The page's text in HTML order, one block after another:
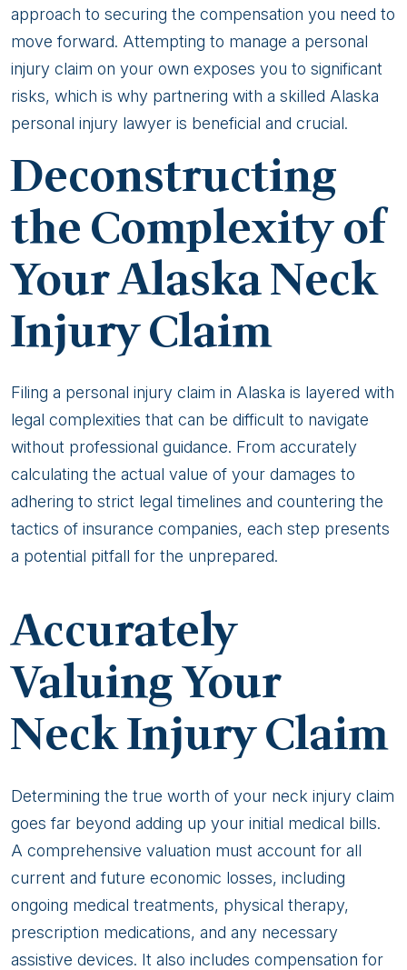
Crucial
approach to securing the compensation you need to
move forward. Attempting to manage a personal
injury claim on your own exposes you to significant
risks, which is why partnering with a skilled Alaska
personal injury lawyer is beneficial and crucial.
Deconstructing
the Complexity of
Your Alaska Neck
Injury Claim
Filing a personal injury claim in Alaska is layered with
legal complexities that can be difficult to navigate
without professional guidance. From accurately
calculating the actual value of your damages to
adhering to strict legal timelines and countering the
tactics of insurance companies, each step presents
a potential pitfall for the unprepared.
Accurately
Valuing Your
Neck Injury Claim
Determining the true worth of your neck injury claim
goes far beyond adding up your initial medical bills.
A comprehensive valuation must account for all
current and future economic losses, including
ongoing medical treatments, physical therapy,
prescription medications, and any necessary
assistive devices. It also includes compensation for